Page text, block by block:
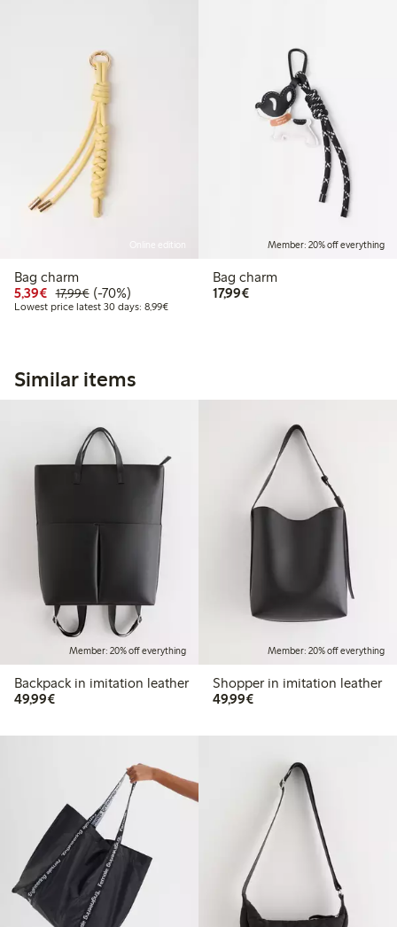
Online edition
Bag charm
5,39€ Discounted price: €5.39
17,99€Regular price: €17.99
70% percent off
(-70%)
Lowest price latest 30 days: 8,99€Lowest price latest 30 days: €8.99
Member: 20% off everything
Bag charm
17,99€€17.99
Similar items
Member: 20% off everything
Backpack in imitation leather
49,99€€49.99
Member: 20% off everything
Shopper in imitation leather
49,99€€49.99